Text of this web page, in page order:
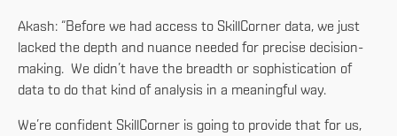
Akash: “Before we had access to SkillCorner data, we just
lacked the depth and nuance needed for precise decision-
making. We didn’t have the breadth or sophistication of
data to do that kind of analysis in a meaningful way.
We’re confident SkillCorner is going to provide that for us,